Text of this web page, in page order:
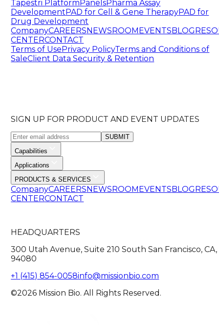
Tapestri PlatformPanelsPharma Assay
DevelopmentPAD for Cell & Gene TherapyPAD for
Drug Development
CompanyCAREERSNEWSROOMEVENTSBLOG
CENTERCONTACT
Terms of UsePrivacy PolicyTerms and Conditions of
SaleClient Data Security & Retention
SIGN UP FOR PRODUCT AND EVENT UPDATES
SUBMIT
Capabilities
Applications
PRODUCTS & SERVICES
CompanyCAREERSNEWSROOMEVENTSBLOG
CENTERCONTACT
HEADQUARTERS
300 Utah Avenue, Suite 210 South San Francisco, CA,
94080
+1 (415) 854-0058info@missionbio.com
©2026 Mission Bio. All Rights Reserved.